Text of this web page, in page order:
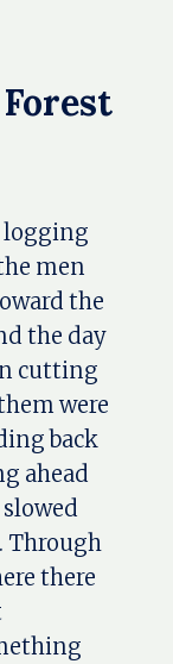
logging
men
the
the day
cutting
were
back
ahead
Through
there